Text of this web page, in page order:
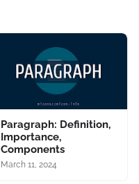
Paragraph: Definition,
Importance,
Components
March 11, 2024